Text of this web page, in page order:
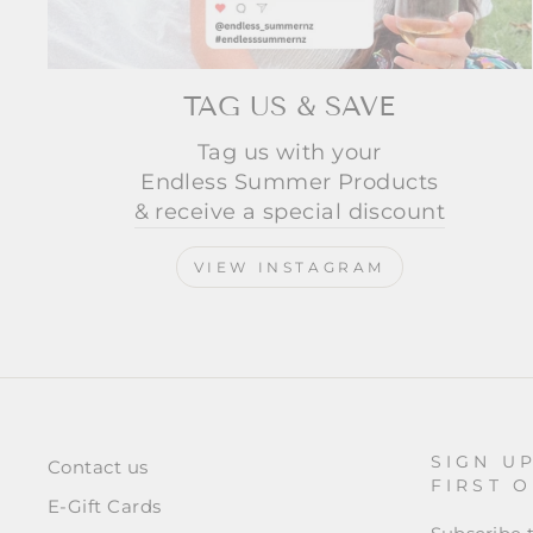
TAG US & SAVE
Tag us with your
Endless Summer Products
& receive a special discount
VIEW INSTAGRAM
Contact us
E-Gift Cards
SIGN
FIRST